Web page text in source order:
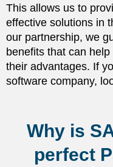
This allows us to
effective solutions in
our partnership, we
benefits that can
their advantages. If
software company,
Why is
perfect